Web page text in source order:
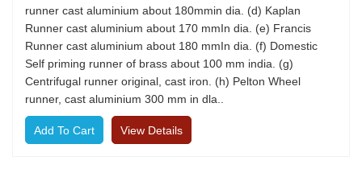
runner cast aluminium about 180mmin dia. (d) Kaplan
Runner cast aluminium about 170 mmIn dia. (e) Francis
Runner cast aluminium about 180 mmIn dia. (f) Domestic
Self priming runner of brass about 100 mm india. (g)
Centrifugal runner original, cast iron. (h) Pelton Wheel
runner, cast aluminium 300 mm in dla..
View Details